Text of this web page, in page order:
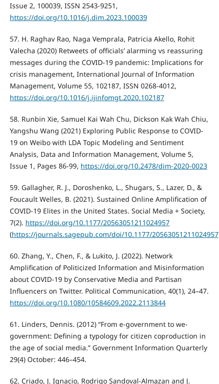
Issue 2, 100039, ISSN 2543-9251,
https://doi.org/10.1016/j.dim.2023.100039
57. H. Raghav Rao, Naga Vemprala, Patricia Akello, Rohit
Valecha (2020) Retweets of officials’ alarming vs reassuring
messages during the COVID-19 pandemic: Implications for
crisis management, International Journal of Information
Management, Volume 55, 102187, ISSN 0268-4012,
https://doi.org/10.1016/j.ijinfomgt.2020.102187
58. Runbin Xie, Samuel Kai Wah Chu, Dickson Kak Wah Chiu,
Yangshu Wang (2021) Exploring Public Response to COVID-
19 on Weibo with LDA Topic Modeling and Sentiment
Analysis, Data and Information Management, Volume 5,
Issue 1, Pages 86-99, https://doi.org/10.2478/dim-2020-0023
59. Gallagher, R. J., Doroshenko, L., Shugars, S., Lazer, D., &
Foucault Welles, B. (2021). Sustained Online Amplification of
COVID-19 Elites in the United States. Social Media + Society,
7(2). https://doi.org/10.1177/20563051211024957
(https://journals.sagepub.com/doi/10.1177/
60. Zhang, Y., Chen, F., & Lukito, J. (2022). Network
Amplification of Politicized Information and Misinformation
about COVID-19 by Conservative Media and Partisan
Influencers on Twitter. Political Communication, 40(1), 24–47.
https://doi.org/10.1080/10584609.2022.2113844
61. Linders, Dennis. (2012) “From e-government to we-
government: Defining a typology for citizen coproduction in
the age of social media.” Government Information Quarterly
29(4) October: 446–454.
62. Criado, J. Ignacio, Rodrigo Sandoval-Almazan and J.